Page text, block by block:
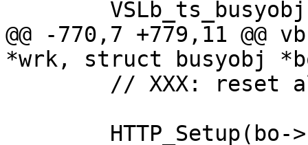
@@ -770,7 +779,11
*wrk, struct busyobj